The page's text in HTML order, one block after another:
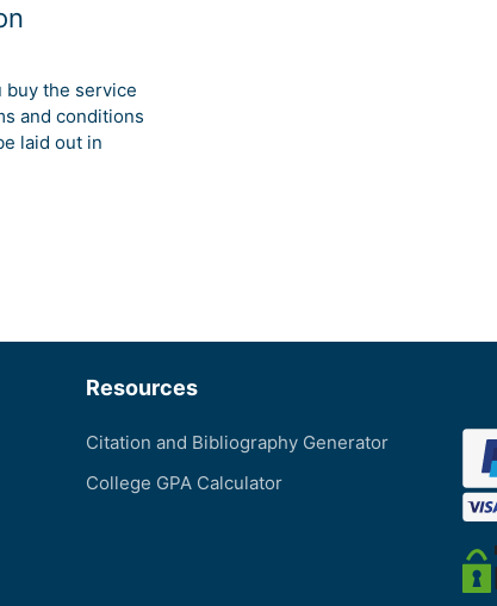
buy the service
and conditions
laid out in
Resources
Citation and Bibliography Generator
College GPA Calculator